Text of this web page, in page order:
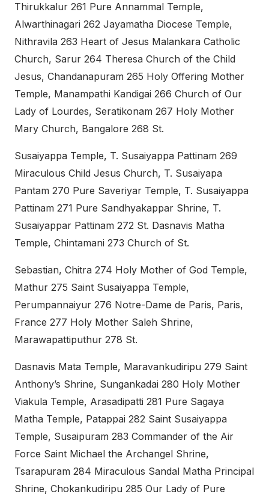
Thirukkalur 261 Pure Annammal Temple,
Alwarthinagari 262 Jayamatha Diocese Temple,
Nithravila 263 Heart of Jesus Malankara Catholic
Church, Sarur 264 Theresa Church of the Child
Jesus, Chandanapuram 265 Holy Offering Mother
Temple, Manampathi Kandigai 266 Church of Our
Lady of Lourdes, Seratikonam 267 Holy Mother
Mary Church, Bangalore 268 St.
Susaiyappa Temple, T. Susaiyappa Pattinam 269
Miraculous Child Jesus Church, T. Susaiyapa
Pantam 270 Pure Saveriyar Temple, T. Susaiyappa
Pattinam 271 Pure Sandhyakappar Shrine, T.
Susaiyappar Pattinam 272 St. Dasnavis Matha
Temple, Chintamani 273 Church of St.
Sebastian, Chitra 274 Holy Mother of God Temple,
Mathur 275 Saint Susaiyappa Temple,
Perumpannaiyur 276 Notre-Dame de Paris, Paris,
France 277 Holy Mother Saleh Shrine,
Marawapattiputhur 278 St.
Dasnavis Mata Temple, Maravankudiripu 279 Saint
Anthony’s Shrine, Sungankadai 280 Holy Mother
Viakula Temple, Arasadipatti 281 Pure Sagaya
Matha Temple, Patappai 282 Saint Susaiyappa
Temple, Susaipuram 283 Commander of the Air
Force Saint Michael the Archangel Shrine,
Tsarapuram 284 Miraculous Sandal Matha Principal
Shrine, Chokankudiripu 285 Our Lady of Pure